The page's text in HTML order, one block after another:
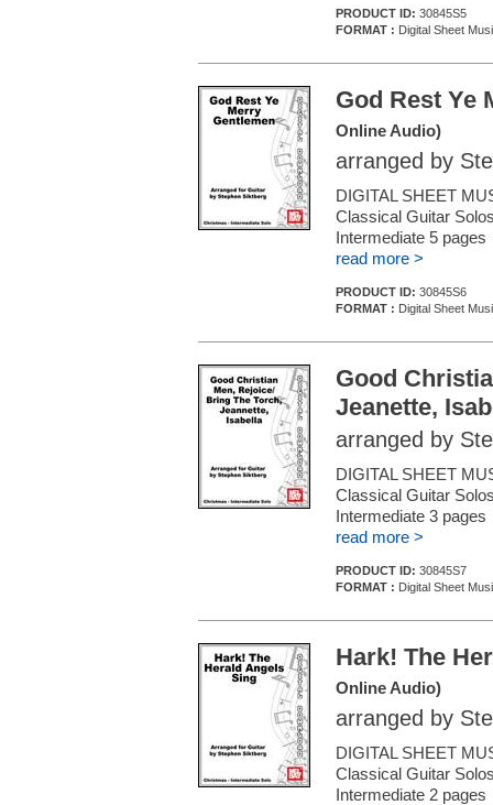
PRODUCT ID: 30845S5
FORMAT : Digital Sheet
God Rest Ye
Online Audio)
arranged by
DIGITAL SHEET
Classical Guitar
Intermediate 5
read more >
PRODUCT ID: 30845S6
FORMAT : Digital Sheet
Good
Jeanette,
arranged by
DIGITAL SHEET
Classical Guitar
Intermediate 3
read more >
PRODUCT ID: 30845S7
FORMAT : Digital Sheet
Hark! The
Online Audio)
arranged by
DIGITAL SHEET
Classical Guitar
Intermediate 2